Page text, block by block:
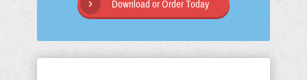
Download or Order Today